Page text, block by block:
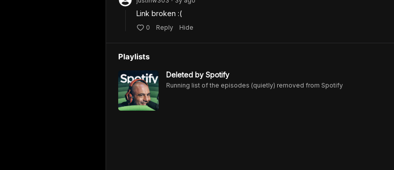
Link broken :(
0 Reply Hide
Playlists
Deleted by Spotify
Running list of the episodes (quietly) removed from Spotify